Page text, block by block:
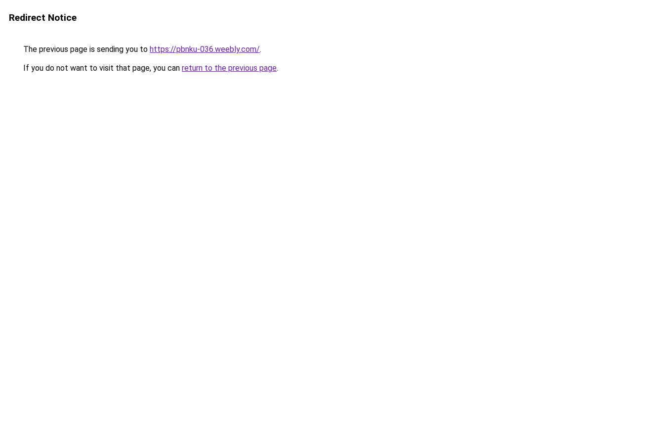
Redirect Notice
The previous page is sending you to https://pbnku-036.weebly.com/.
If you do not want to visit that page, you can return to the previous page.